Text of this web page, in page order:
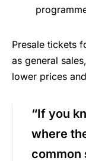
Presale tickets
as general
lower prices
“If you
where
common